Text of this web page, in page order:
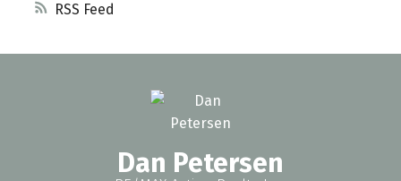
RSS
Dan Petersen